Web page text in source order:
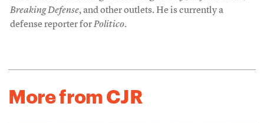
Breaking Defense, and other outlets. He is currently a
defense reporter forPolitico.
More from CJR